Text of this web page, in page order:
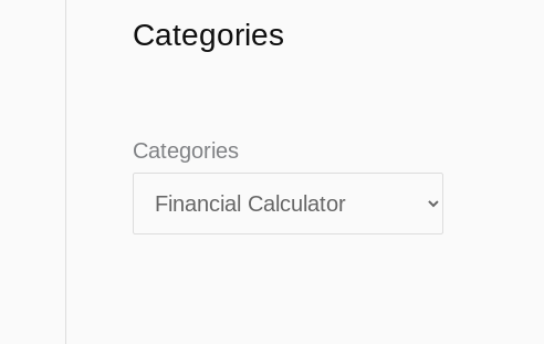
Categories
Categories